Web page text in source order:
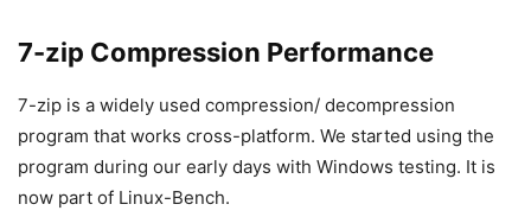
7-zip Compression Performance
7-zip is a widely used compression/ decompression
program that works cross-platform. We started using the
program during our early days with Windows testing. It is
now part of Linux-Bench.